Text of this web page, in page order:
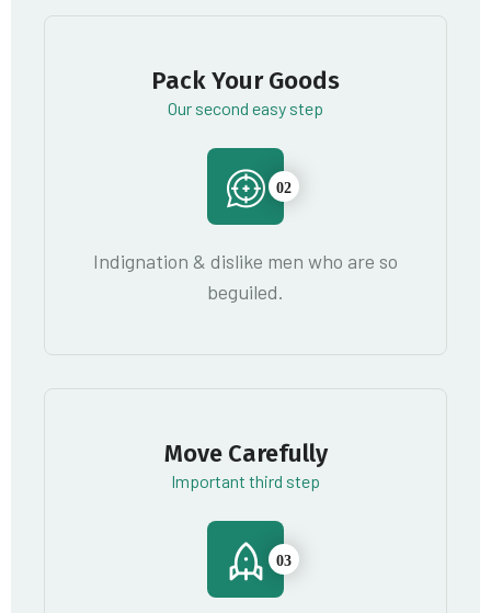
Pack Your Goods
Our second easy step
02
Indignation & dislike men who are so
beguiled.
Move Carefully
Important third step
03